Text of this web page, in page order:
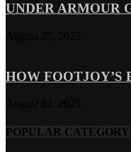
UNDER ARMOUR
HOW FOOTJOY’S
POPULAR CATEGORY